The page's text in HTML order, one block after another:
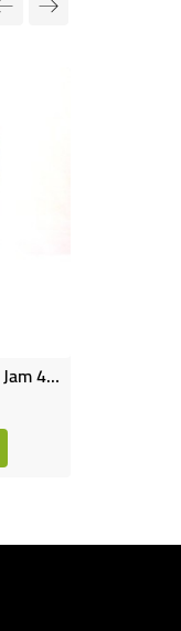
Stute Diabetic Blackcurrant Jam 430g